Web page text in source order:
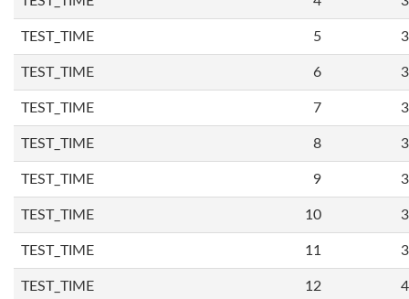
TEST_TIME 5
TEST_TIME 6
TEST_TIME 7
TEST_TIME 8
TEST_TIME 9
TEST_TIME 10
TEST_TIME 11
TEST_TIME 12